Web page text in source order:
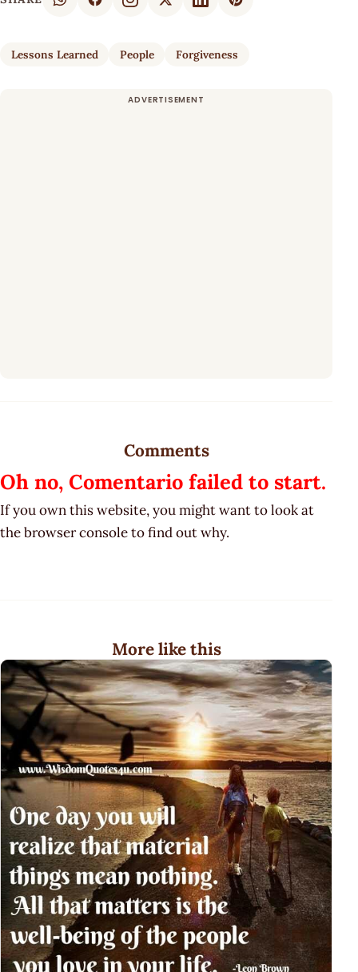
Lessons Learned People Forgiveness
Comments
Oh no, Comentario failed to start.
If you own this website, you might want to look at
the browser console to find out why.
More like this